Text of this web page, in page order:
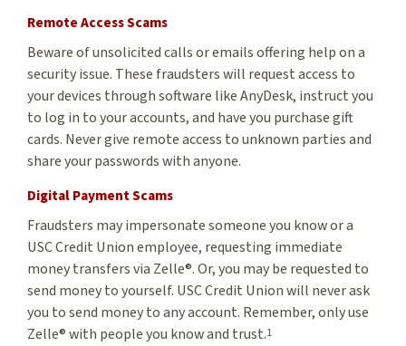
Remote Access Scams
Beware of unsolicited calls or emails offering help on a
security issue. These fraudsters will request access to
your devices through software like AnyDesk, instruct you
to log in to your accounts, and have you purchase gift
cards. Never give remote access to unknown parties and
share your passwords with anyone.
Digital Payment Scams
Fraudsters may impersonate someone you know or a
USC Credit Union employee, requesting immediate
money transfers via Zelle®. Or, you may be requested to
send money to yourself. USC Credit Union will never ask
you to send money to any account. Remember, only use
Zelle® with people you know and trust.1